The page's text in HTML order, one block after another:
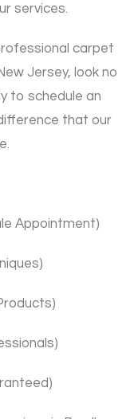
services.
carpet
Jersey, look no
to schedule an
that our
Appointment)